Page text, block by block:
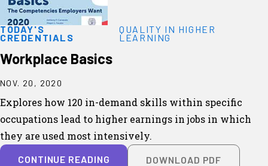
TODAY'S
CREDENTIALS
QUALITY IN HIGHER
LEARNING
Workplace Basics
NOV. 20, 2020
Explores how 120 in-demand skills within specific
occupations lead to higher earnings in jobs in which
they are used most intensively.
CONTINUE READING DOWNLOAD PDF